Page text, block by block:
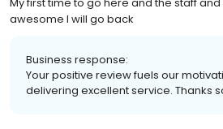
awesome I will go back
Business response:
Your positive review fuels our
delivering excellent service. Thanks